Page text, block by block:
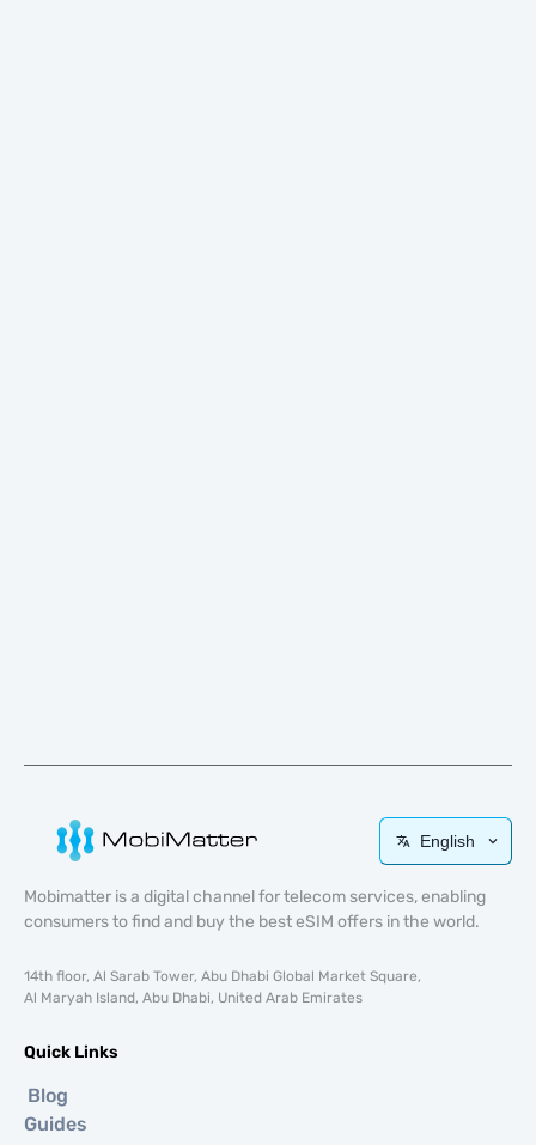
English
Mobimatter is a digital channel for telecom services, enabling
consumers to find and buy the best eSIM offers in the world.
14th floor, Al Sarab Tower, Abu Dhabi Global Market Square,
Al Maryah Island, Abu Dhabi, United Arab Emirates
Quick Links
Blog
Guides